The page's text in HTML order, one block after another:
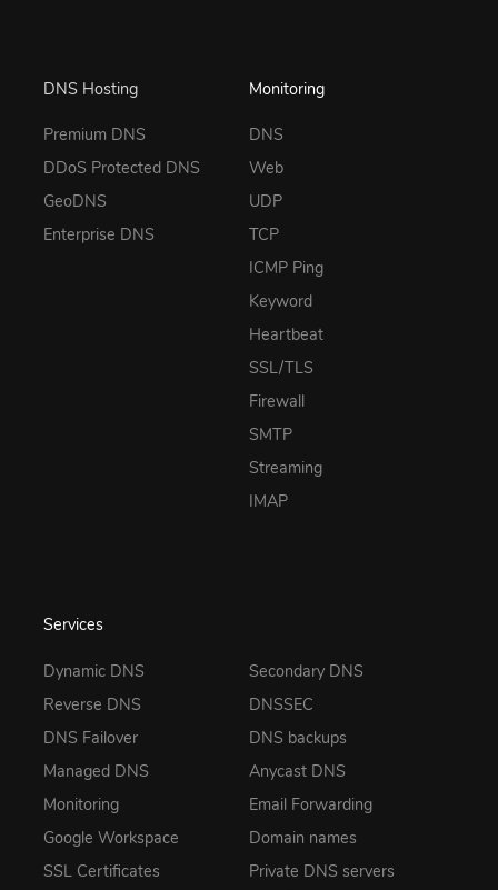
DNS Hosting
Premium DNS
DDoS Protected DNS
GeoDNS
Enterprise DNS
Monitoring
DNS
Web
UDP
TCP
ICMP Ping
Keyword
Heartbeat
SSL/TLS
Firewall
SMTP
Streaming
IMAP
Services
Dynamic DNS
Reverse DNS
DNS Failover
Managed DNS
Monitoring
Google Workspace
SSL Certificates
Secondary DNS
DNSSEC
DNS backups
Anycast DNS
Email Forwarding
Domain names
Private DNS servers